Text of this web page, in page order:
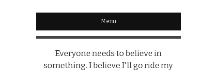
WINNIPEG
CYCLECHICK
Menu
Everyone needs to believe in
something. I believe I'll go ride my